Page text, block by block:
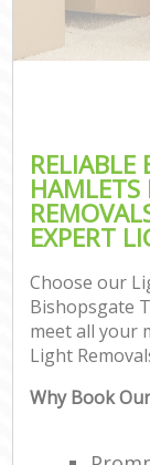
RELIABLE
EXPERT
Choose our
Bishopsgate
meet all your
Light
Why Book